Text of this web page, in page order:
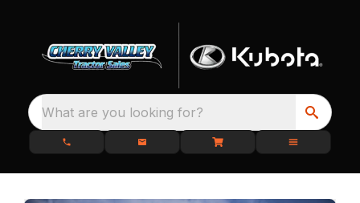
What are you looking for?